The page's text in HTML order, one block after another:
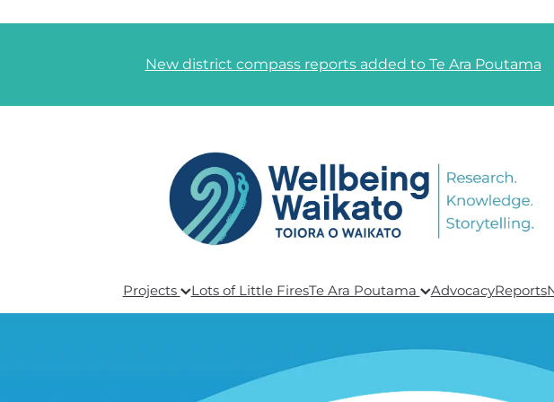
New district compass reports added to Te Ara Poutama
Projects Lots of Little FiresTe Ara Poutama AdvocacyReports